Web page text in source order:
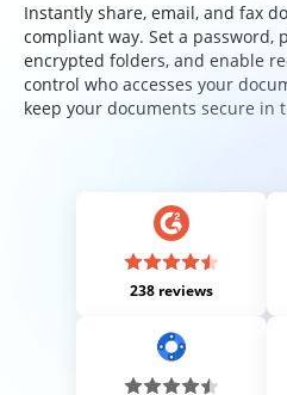
Instantly share, email, and fax
compliant way. Set a password,
encrypted folders, and enable
control who accesses your
keep your documents secure in
238 reviews